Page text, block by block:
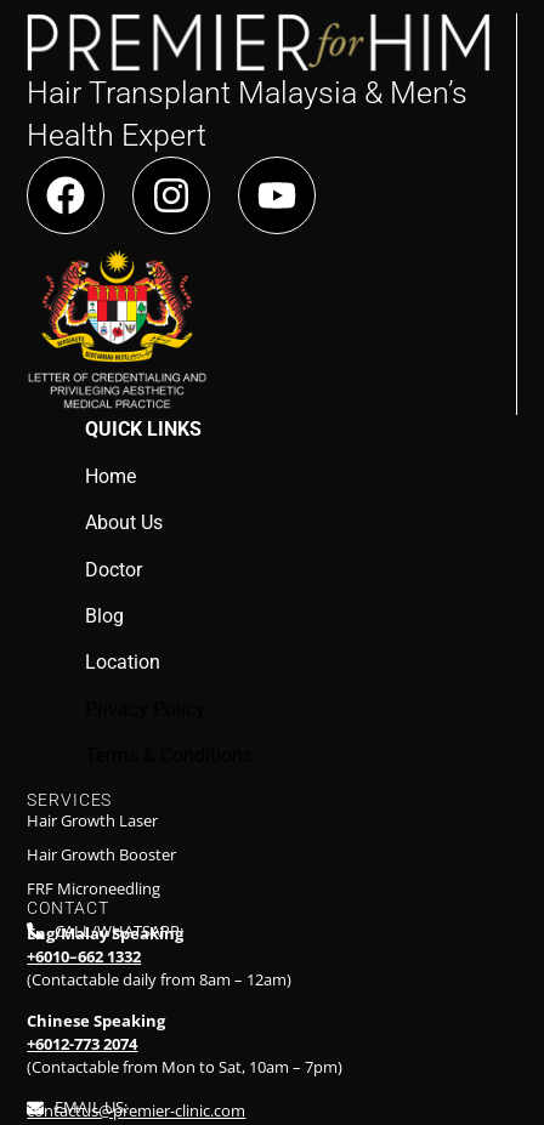
Hair Transplant Malaysia & Men’s
Health Expert
QUICK LINKS
Home
About Us
Doctor
Blog
Location
SERVICES
Hair Growth Laser
Hair Growth Booster
FRF Microneedling
CONTACT
CALL/WHATSAPP:
Eng/Malay Speaking
+6010–662 1332
(Contactable daily from 8am – 12am)
Chinese Speaking
+6012-773 2074
(Contactable from Mon to Sat, 10am – 7pm)
EMAIL US:
contactus@premier-clinic.com